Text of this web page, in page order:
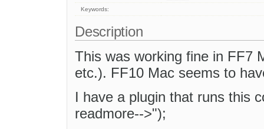
Keywords:
Description
This was working fine in FF7
etc.). FF10 Mac seems to
I have a plugin that runs this
readmore-->");